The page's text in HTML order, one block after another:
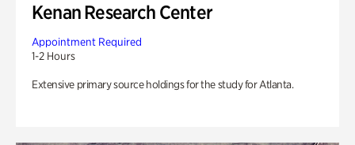
Kenan Research Center
Appointment Required
1-2 Hours
Extensive primary source holdings for the study for Atlanta.